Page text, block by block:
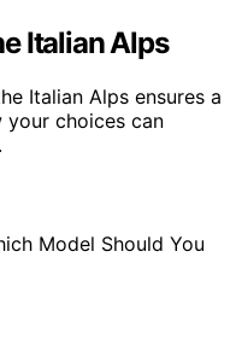
Italian Alps
Italian Alps ensures a
your choices can